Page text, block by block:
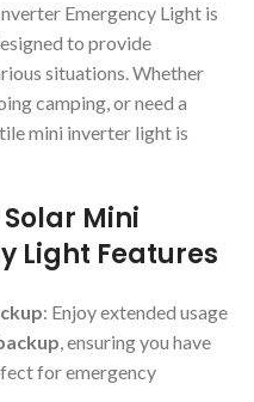
Emergency Light is
to provide
situations. Whether
camping, or need a
mini inverter light is
Solar Mini
Light Features
: Enjoy extended usage
, ensuring you have
for emergency